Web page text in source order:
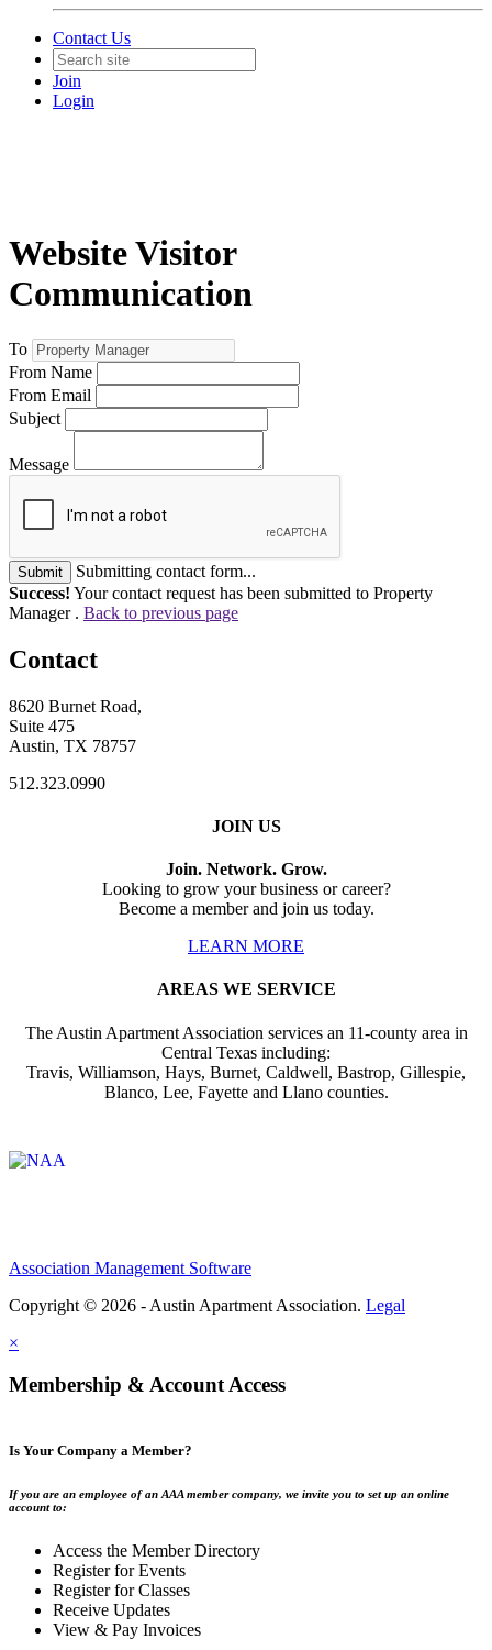
Contact Us
Join
Login
Website Visitor
Communication
To
From Name
From Email
Subject
Message
Submit
Submitting contact form...
Success! Your contact request has been submitted to Property
Manager . Back to previous page
Contact
8620 Burnet Road,
Suite 475
Austin, TX 78757
512.323.0990
JOIN US
Join. Network. Grow.
Looking to grow your business or career?
Become a member and join us today.
LEARN MORE
AREAS WE SERVICE
The Austin Apartment Association services an 11-county area in
Central Texas including:
Travis, Williamson, Hays, Burnet, Caldwell, Bastrop, Gillespie,
Blanco, Lee, Fayette and Llano counties.
Association Management Software
Copyright © 2026 - Austin Apartment Association. Legal
×
Membership & Account Access
Is Your Company a Member?
If you are an employee of an AAA member company, we invite you to set up an online
account to:
Access the Member Directory
Register for Events
Register for Classes
Receive Updates
View & Pay Invoices